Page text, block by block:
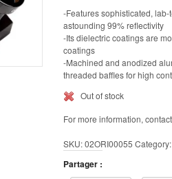
-Features sophisticated,
astounding 99% reflectivity
-Its dielectric coatings are
coatings
-Machined and anodized
threaded baffles for high
Out of stock
For more information,
SKU:02ORI00055
Partager :